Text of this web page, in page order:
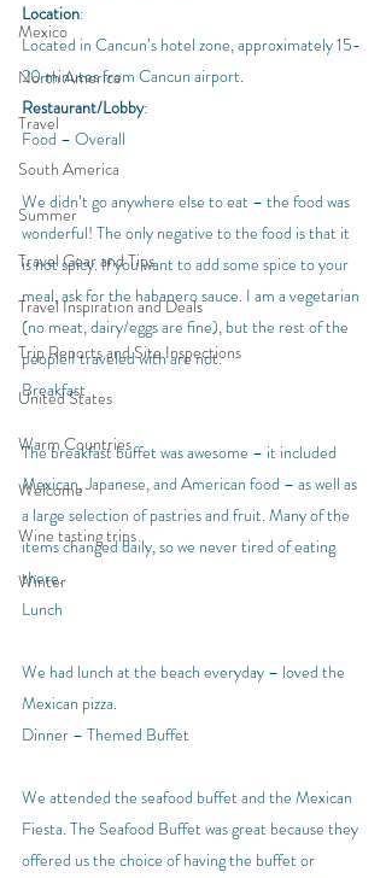
Mexico
North America
Travel
South America
Summer
Travel Gear and Tips
Travel Inspiration and Deals
Trip Reports and Site Inspections
United States
Warm Countries
Welcome
Wine tasting trips
Winter
Location:
Located in Cancun’s hotel zone, approximately 15-
20 minutes from Cancun airport.
Restaurant/Lobby:
Food – Overall
We didn’t go anywhere else to eat – the food was
wonderful! The only negative to the food is that it
is not spicy. If you want to add some spice to your
meal, ask for the habanero sauce. I am a vegetarian
(no meat, dairy/eggs are fine), but the rest of the
people I traveled with are not.
Breakfast
The breakfast buffet was awesome – it included
Mexican, Japanese, and American food – as well as
a large selection of pastries and fruit. Many of the
items changed daily, so we never tired of eating
there.
Lunch
We had lunch at the beach everyday – loved the
Mexican pizza.
Dinner – Themed Buffet
We attended the seafood buffet and the Mexican
Fiesta. The Seafood Buffet was great because they
offered us the choice of having the buffet or